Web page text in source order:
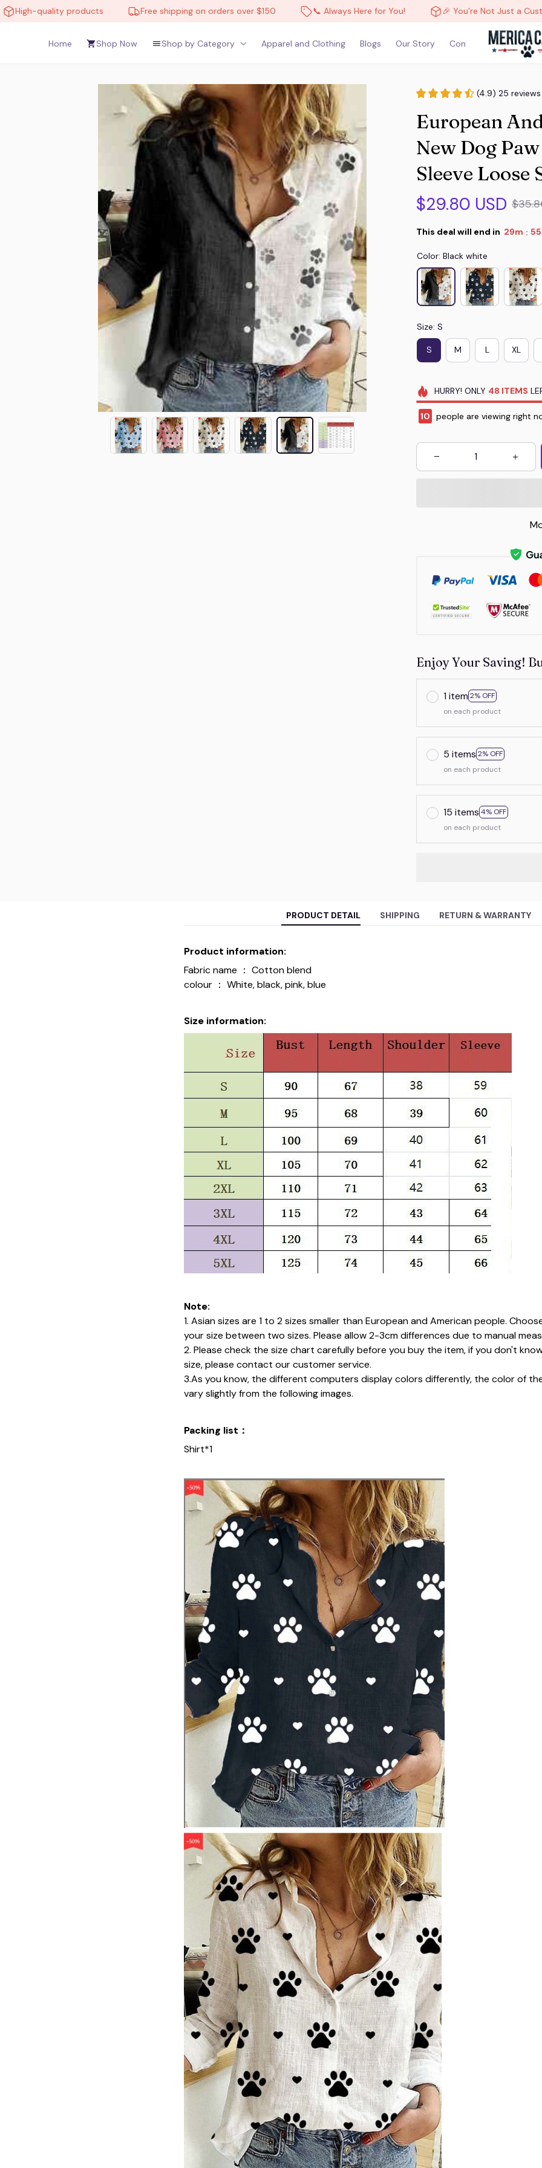
quality products Free shipping on orders over $150 📞 Always Here for You! 🎉 You’re Not Just a Customer,
Home Shop Now Shop by Category Apparel and Clothing Blogs Our Story Contact Us
(4.9) 25 reviews
European
New Dog
Sleeve Loose
$29.80 USD
This deal will end in 29m :
Color: Black white
Size: S
S M L XL
HURRY! ONLY 48 ITEMS
14 people are viewing right
Enjoy Your Saving!
1 item2% OFF
on each product
5 items 2% OFF
on each product
15 items 4% OFF
on each product
PRODUCT DETAIL SHIPPING RETURN & WARRANTY
Product information:
Fabric name ： Cotton blend
colour ： White, black, pink, blue
Size information:
Note:
1. Asian sizes are 1 to 2 sizes smaller than European and American people.
your size between two sizes. Please allow 2-3cm differences due to manual
2. Please check the size chart carefully before you buy the item, if you don't
size, please contact our customer service.
3.As you know, the different computers display colors differently, the color of
vary slightly from the following images.
Packing list：
Shirt*1